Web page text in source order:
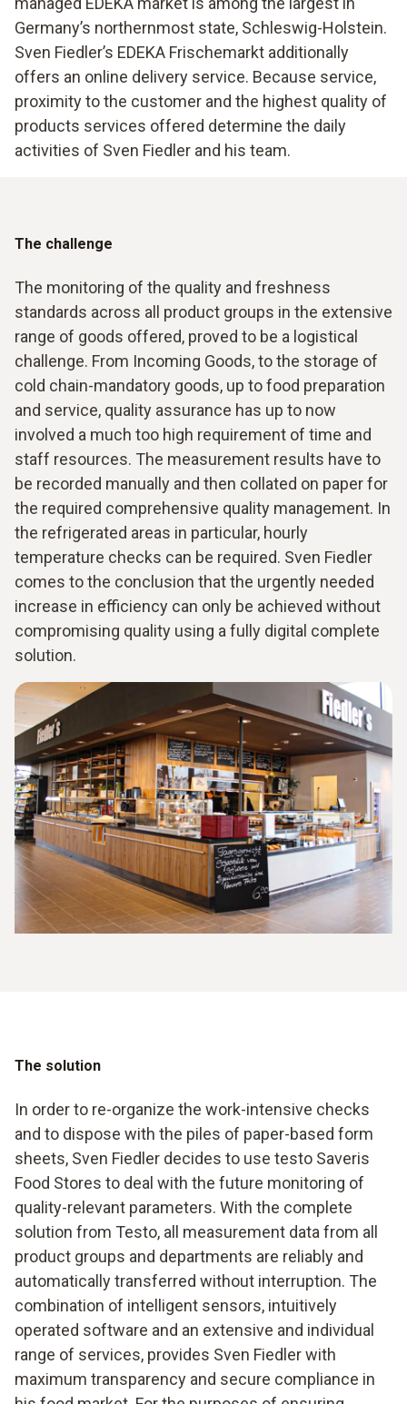
Germany’s northernmost state, Schleswig-Holstein.
Sven Fiedler’s EDEKA Frischemarkt additionally
offers an online delivery service. Because service,
proximity to the customer and the highest quality of
products services offered determine the daily
activities of Sven Fiedler and his team.
The challenge
The monitoring of the quality and freshness
standards across all product groups in the extensive
range of goods offered, proved to be a logistical
challenge. From Incoming Goods, to the storage of
cold chain-mandatory goods, up to food preparation
and service, quality assurance has up to now
involved a much too high requirement of time and
staff resources. The measurement results have to
be recorded manually and then collated on paper for
the required comprehensive quality management. In
the refrigerated areas in particular, hourly
temperature checks can be required. Sven Fiedler
comes to the conclusion that the urgently needed
increase in efficiency can only be achieved without
compromising quality using a fully digital complete
solution.
The solution
In order to re-organize the work-intensive checks
and to dispose with the piles of paper-based form
sheets, Sven Fiedler decides to use testo Saveris
Food Stores to deal with the future monitoring of
quality-relevant parameters. With the complete
solution from Testo, all measurement data from all
product groups and departments are reliably and
automatically transferred without interruption. The
combination of intelligent sensors, intuitively
operated software and an extensive and individual
range of services, provides Sven Fiedler with
maximum transparency and secure compliance in